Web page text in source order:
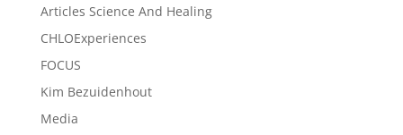
Articles Science And Healing
CHLOExperiences
FOCUS
Kim Bezuidenhout
Media